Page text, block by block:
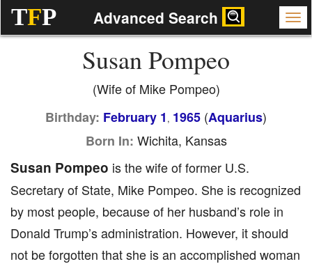
TFP Advanced Search
Susan Pompeo
(Wife of Mike Pompeo)
Birthday: February 1 , 1965 (Aquarius)
Born In: Wichita, Kansas
Susan Pompeo is the wife of former U.S.
Secretary of State, Mike Pompeo. She is recognized
by most people, because of her husband’s role in
Donald Trump’s administration. However, it should
not be forgotten that she is an accomplished woman